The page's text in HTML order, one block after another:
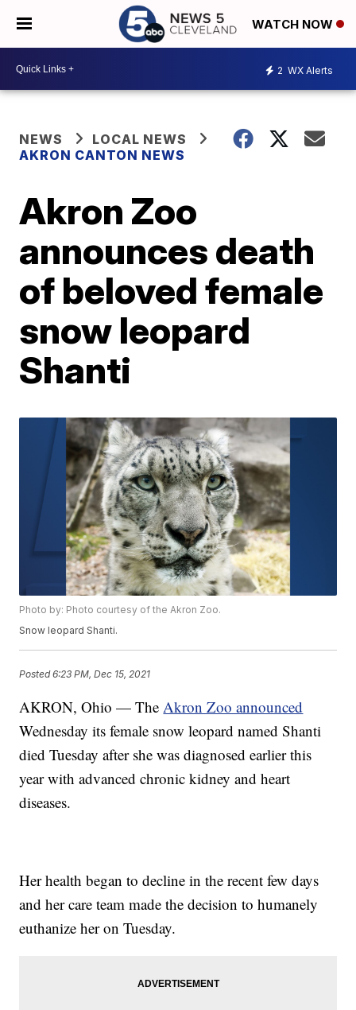
WATCH NOW
2 WX Alerts
NEWS
LOCAL NEWS
AKRON CANTON NEWS
Akron Zoo
announces death
of beloved female
snow leopard
Shanti
Photo by: Photo courtesy of the Akron Zoo.
Snow leopard Shanti.
Posted6:23 PM, Dec 15, 2021
AKRON, Ohio — TheAkron Zoo announced
Wednesday its female snow leopard named Shanti
died Tuesday after she was diagnosed earlier this
year with advanced chronic kidney and heart
diseases.
Her health began to decline in the recent few days
and her care team made the decision to humanely
euthanize her on Tuesday.